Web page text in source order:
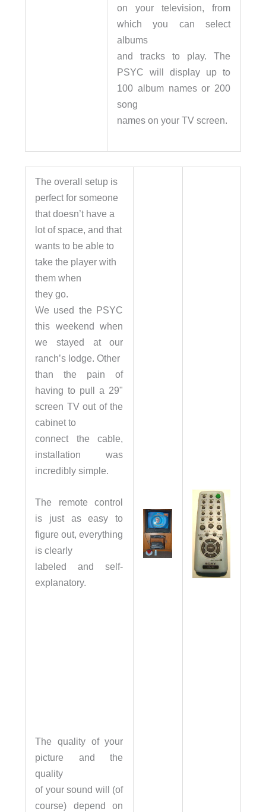
on your television, from
which you can select
albums
and tracks to play. The
PSYC will display up to
100 album names or 200
song
names on your TV screen.
The overall setup is
perfect for someone
that doesn’t have a
lot of space, and that
wants to be able to
take the player with
them when
they go.
We used the PSYC
this weekend when
we stayed at our
ranch’s lodge. Other
than the pain of
having to pull a 29"
screen TV out of the
cabinet to
connect the cable,
installation was
incredibly simple.
The remote control
is just as easy to
figure out, everything
is clearly
labeled and self-
explanatory.
The quality of your
picture and the
quality
of your sound will (of
course) depend on